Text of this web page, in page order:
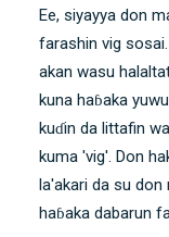
Ee, siyayya don
farashin vig
akan wasu
kuna haɓaka
kuɗin da littafin
kuma 'vig'. Don
la'akari da su
haɓaka dabarun